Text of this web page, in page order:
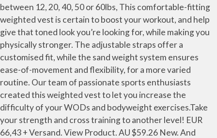
between 12, 20, 40, 50 or 60lbs, This comfortable-fitting
weighted vest is certain to boost your workout, and help
give that toned look you’re looking for, while making you
physically stronger. The adjustable straps offer a
customised fit, while the sand weight system ensures
ease-of-movement and flexibility, for a more varied
routine. Our team of passionate sports enthusiasts
created this weighted vest to let you increase the
difficulty of your WODs and bodyweight exercises.Take
your strength and cross training to another level! EUR
66,43 + Versand. View Product. AU $59.26 New. And